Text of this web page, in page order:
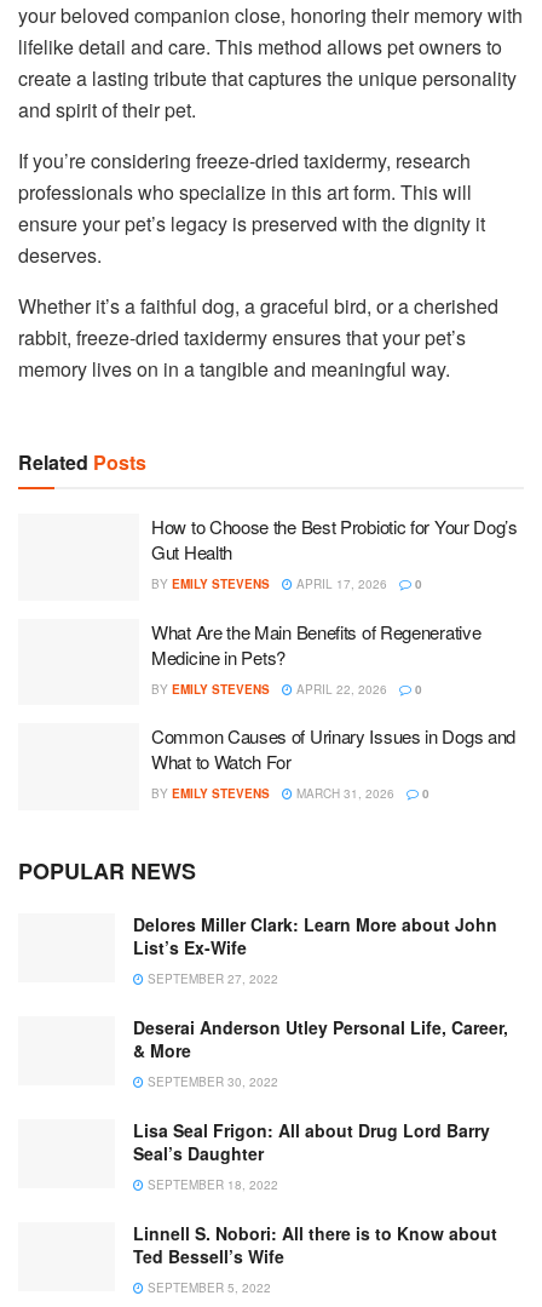
your beloved companion close, honoring their memory with
lifelike detail and care. This method allows pet owners to
create a lasting tribute that captures the unique personality
and spirit of their pet.
If you’re considering freeze-dried taxidermy, research
professionals who specialize in this art form. This will
ensure your pet’s legacy is preserved with the dignity it
deserves.
Whether it’s a faithful dog, a graceful bird, or a cherished
rabbit, freeze-dried taxidermy ensures that your pet’s
memory lives on in a tangible and meaningful way.
Related Posts
How to Choose the Best Probiotic for Your Dog’s
Gut Health
BY EMILY STEVENS APRIL 17, 2026 0
What Are the Main Benefits of Regenerative
Medicine in Pets?
BY EMILY STEVENS APRIL 22, 2026 0
Common Causes of Urinary Issues in Dogs and
What to Watch For
BY EMILY STEVENS MARCH 31, 2026 0
POPULAR NEWS
Delores Miller Clark: Learn More about John
List’s Ex-Wife
SEPTEMBER 27, 2022
Deserai Anderson Utley Personal Life, Career,
& More
SEPTEMBER 30, 2022
Lisa Seal Frigon: All about Drug Lord Barry
Seal’s Daughter
SEPTEMBER 18, 2022
Linnell S. Nobori: All there is to Know about
Ted Bessell’s Wife
SEPTEMBER 5, 2022